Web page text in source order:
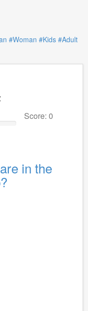
#Woman #Kids #Adult
Score: 0
in the